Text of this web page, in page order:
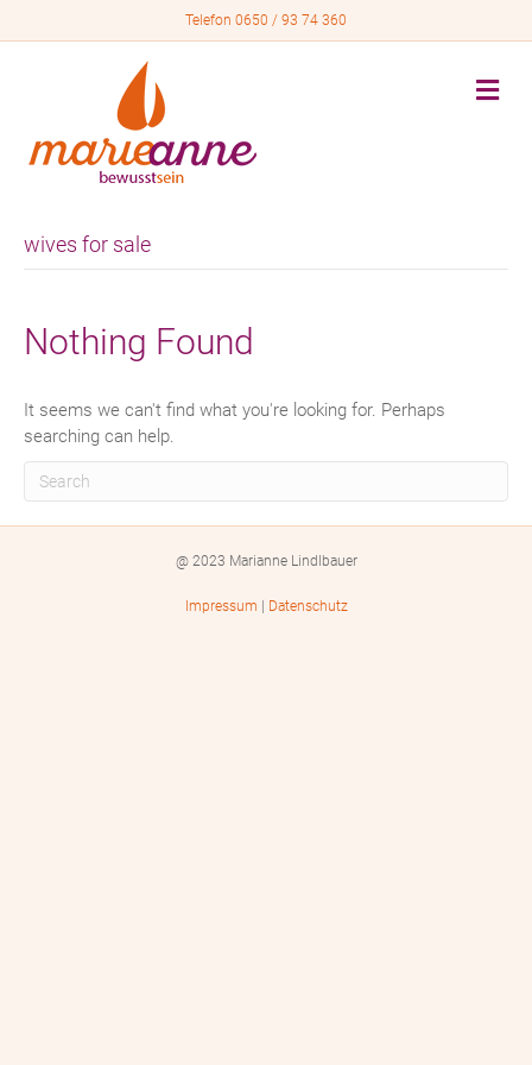
Telefon 0650 / 93 74 360
M
e
wives for sale
Nothing Found
It seems we can't find what you're looking for. Perhaps
searching can help.
@ 2023 Marianne Lindlbauer
Impressum Datenschutz